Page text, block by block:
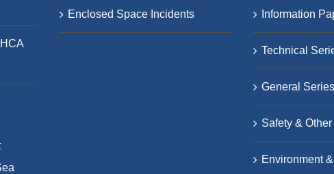
Enclosed Space Incidents Information
Technical
General Series
Safety &
Environment